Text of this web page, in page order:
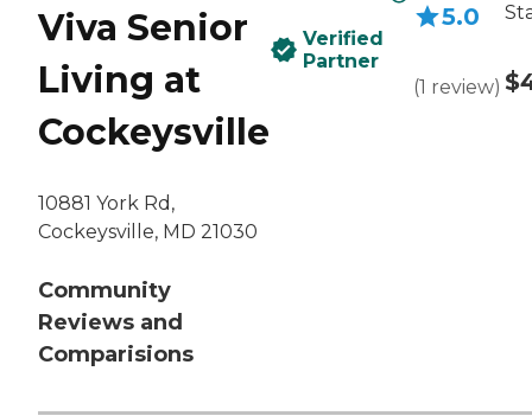
Viva Senior
Living at
Cockeysville
10881 York Rd,
Cockeysville, MD 21030
Community
Reviews and
Comparisions
Verified
Partner
5.0
(1 review)